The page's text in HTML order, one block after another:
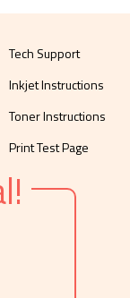
Tech Support
Inkjet Instructions
Toner Instructions
Print Test Page